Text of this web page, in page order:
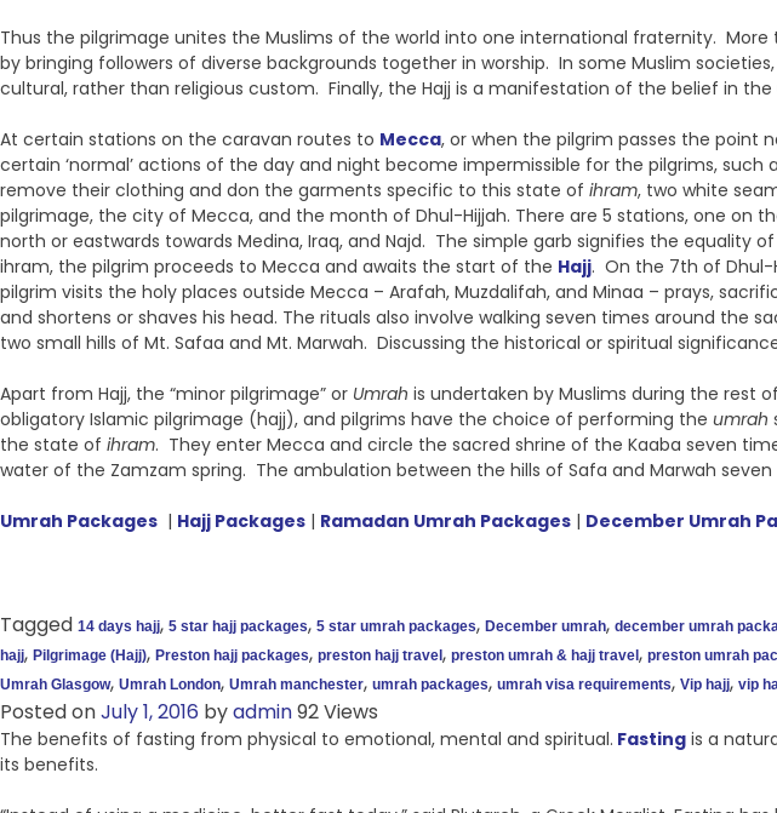
Thus the pilgrimage unites the Muslims of the world into one international fraternity.
by bringing followers of diverse backgrounds together in worship. In some Muslim
cultural, rather than religious custom. Finally, the Hajj is a manifestation of the belief in
At certain stations on the caravan routes to Mecca, or when the pilgrim passes the point
certain ‘normal’ actions of the day and night become impermissible for the pilgrims,
remove their clothing and don the garments specific to this state of ihram, two white
pilgrimage, the city of Mecca, and the month of Dhul-Hijjah. There are 5 stations, one on
north or eastwards towards Medina, Iraq, and Najd. The simple garb signifies the
ihram, the pilgrim proceeds to Mecca and awaits the start of the Hajj. On the 7th of Dhul-
pilgrim visits the holy places outside Mecca – Arafah, Muzdalifah, and Minaa – prays,
and shortens or shaves his head. The rituals also involve walking seven times around the
two small hills of Mt. Safaa and Mt. Marwah. Discussing the historical or spiritual
Apart from Hajj, the “minor pilgrimage” or Umrah is undertaken by Muslims during the rest
obligatory Islamic pilgrimage (hajj), and pilgrims have the choice of performing the umrah
the state of ihram. They enter Mecca and circle the sacred shrine of the Kaaba seven
water of the Zamzam spring. The ambulation between the hills of Safa and Marwah
Umrah Packages | Hajj Packages | Ramadan Umrah Packages | December Umrah
Tagged 14 days hajj, 5 star hajj packages, 5 star umrah packages, December umrah, december umrah
hajj, Pilgrimage (Hajj), Preston hajj packages, preston hajj travel , preston umrah & hajj travel , preston umrah
Umrah Glasgow, Umrah London, Umrah manchester, umrah packages, umrah visa requirements, Vip hajj, vip
Posted onJuly 1, 2016 byadmin92 Views
The benefits of fasting from physical to emotional, mental and spiritual. Fasting is a
its benefits.